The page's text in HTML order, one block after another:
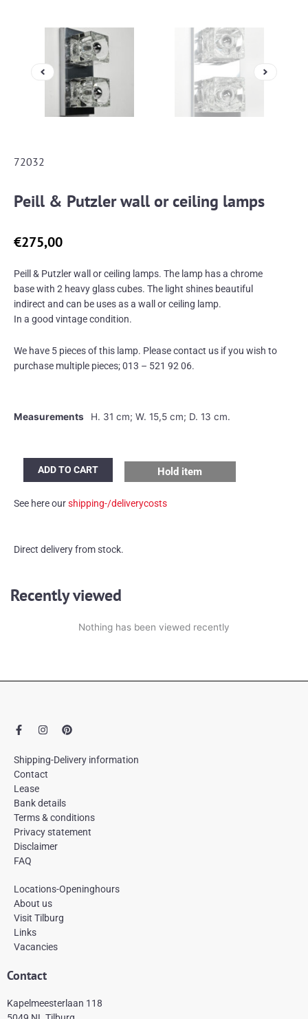
72032
Peill & Putzler wall or ceiling lamps
€275,00
Peill & Putzler wall or ceiling lamps. The lamp has a chrome
base with 2 heavy glass cubes. The light shines beautiful
indirect and can be uses as a wall or ceiling lamp.
In a good vintage condition.
We have 5 pieces of this lamp. Please contact us if you wish to
purchase multiple pieces; 013 – 521 92 06.
Measurements H. 31 cm; W. 15,5 cm; D. 13 cm.
wall
lamps
ADD TO CART Hold item
See here ourshipping-/deliverycosts
Direct delivery from stock.
Recently viewed
Nothing has been viewed recently
F
a
e
b
o
o
k
-
f
I
n
t
a
g
a
m
P
i
t
Shipping-Delivery information
Contact
Lease
Bank details
Terms & conditions
Privacy statement
Disclaimer
FAQ
Locations-Openinghours
About us
Visit Tilburg
Links
Vacancies
Contact
Kapelmeesterlaan 118